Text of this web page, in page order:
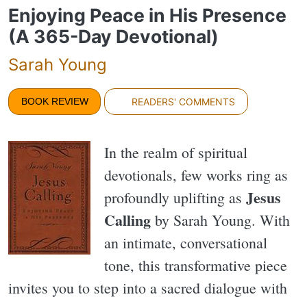
Enjoying Peace in His Presence
(A 365-Day Devotional)
Sarah Young
BOOK REVIEW READERS' COMMENTS
In the realm of spiritual
devotionals, few works ring as
profoundly uplifting as Jesus
Calling by Sarah Young. With
an intimate, conversational
tone, this transformative piece
invites you to step into a sacred dialogue with